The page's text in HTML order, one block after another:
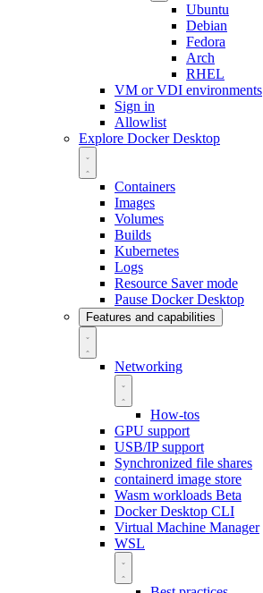
Ubuntu
Debian
Fedora
Arch
RHEL
VM or VDI environments
Sign in
Allowlist
Explore Docker Desktop
Containers
Images
Volumes
Builds
Kubernetes
Logs
Resource Saver mode
Pause Docker Desktop
Features and capabilities
Networking
How-tos
GPU support
USB/IP support
Synchronized file shares
containerd image store
Wasm workloads Beta
Docker Desktop CLI
Virtual Machine Manager
WSL